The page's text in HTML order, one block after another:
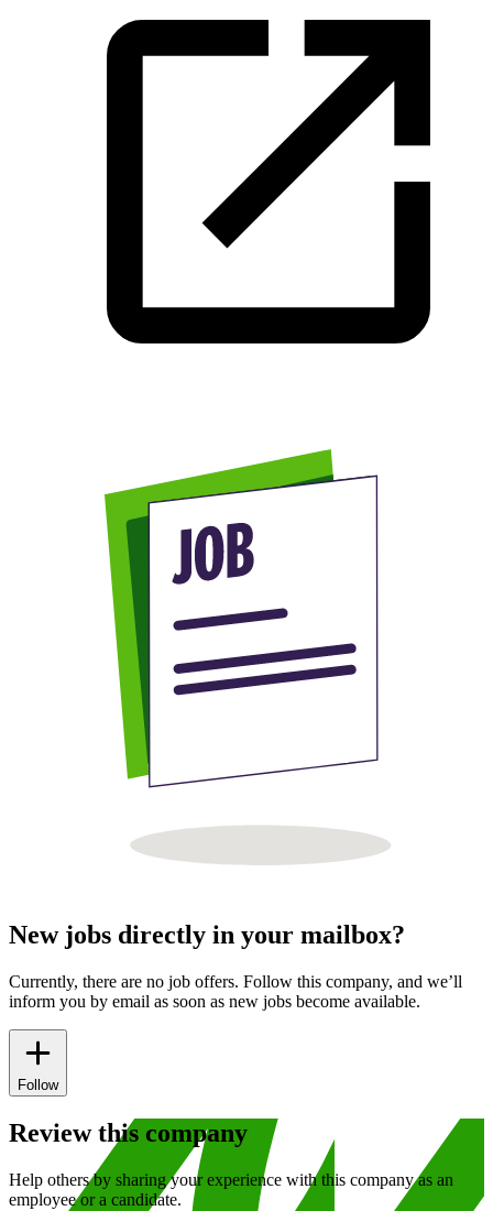
New jobs directly in your mailbox?
Currently, there are no job offers. Follow this company, and we’ll
inform you by email as soon as new jobs become available.
Follow
Review this company
Help others by sharing your experience with this company as an
employee or a candidate.